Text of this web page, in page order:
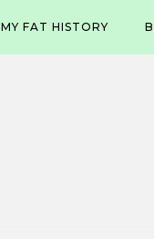
MY FAT HISTORY